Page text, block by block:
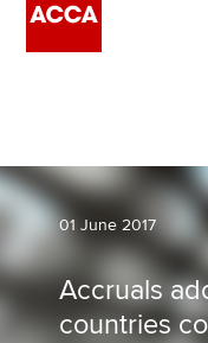
Employers
Learning providers
Members
01 June 2017
Accruals
countries